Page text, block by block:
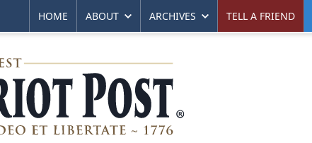
HOME ABOUT ARCHIVES TELL A FRIEND